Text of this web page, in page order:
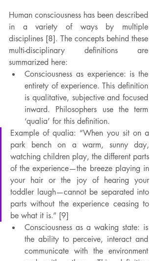
Human consciousness has been described
in a variety of ways by multiple
disciplines [8]. The concepts behind these
multi-disciplinary definitions are
summarized here:
Consciousness as experience: is the
entirety of experience. This definition
is qualitative, subjective and focused
inward. Philosophers use the term
‘qualia’ for this definition.
Example of qualia: “When you sit on a
park bench on a warm, sunny day,
watching children play, the different parts
of the experience—the breeze playing in
your hair or the joy of hearing your
toddler laugh—cannot be separated into
parts without the experience ceasing to
be what it is.” [9]
Consciousness as a waking state: is
the ability to perceive, interact and
communicate with the environment